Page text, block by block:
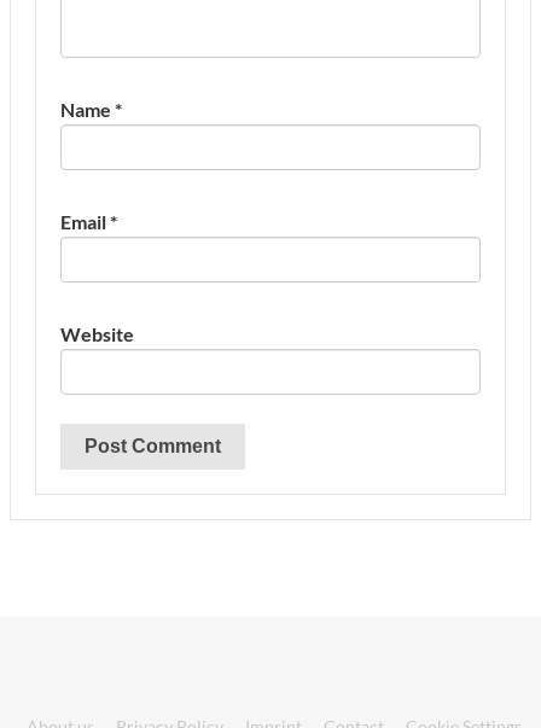
Name *
Email*
Website